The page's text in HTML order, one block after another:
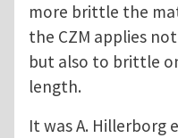
more brittle the
the CZM applies
but also to brittle
length.
It was A. Hillerborg